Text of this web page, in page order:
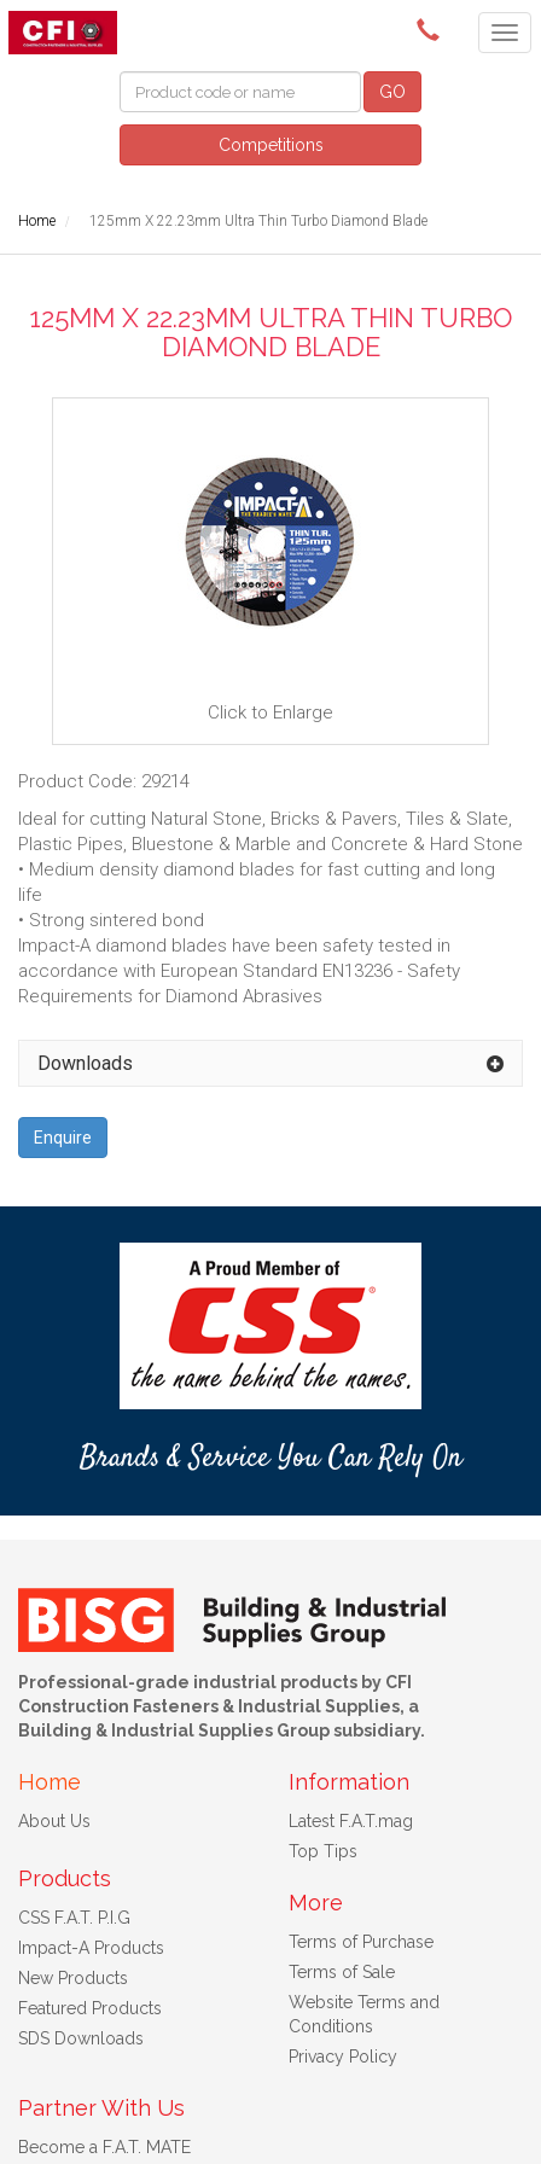
(08) 9249 5200
GO
Competitions
Home 125mm X 22.23mm Ultra Thin Turbo Diamond Blade
125MM X 22.23MM ULTRA THIN TURBO
DIAMOND BLADE
Click to Enlarge
Product Code: 29214
Ideal for cutting Natural Stone, Bricks & Pavers, Tiles & Slate,
Plastic Pipes, Bluestone & Marble and Concrete & Hard Stone
• Medium density diamond blades for fast cutting and long
life
• Strong sintered bond
Impact-A diamond blades have been safety tested in
accordance with European Standard EN13236 - Safety
Requirements for Diamond Abrasives
Downloads
Enquire
Brands & Service You Can Rely On
Professional-grade industrial products by CFI
Construction Fasteners & Industrial Supplies, a
Building & Industrial Supplies Group subsidiary.
Home
About Us
Products
CSS F.A.T. P.I.G
Impact-A Products
New Products
Featured Products
SDS Downloads
Information
Latest F.A.T.mag
Top Tips
More
Terms of Purchase
Terms of Sale
Website Terms and
Conditions
Privacy Policy
Partner With Us
Become a F.A.T. MATE